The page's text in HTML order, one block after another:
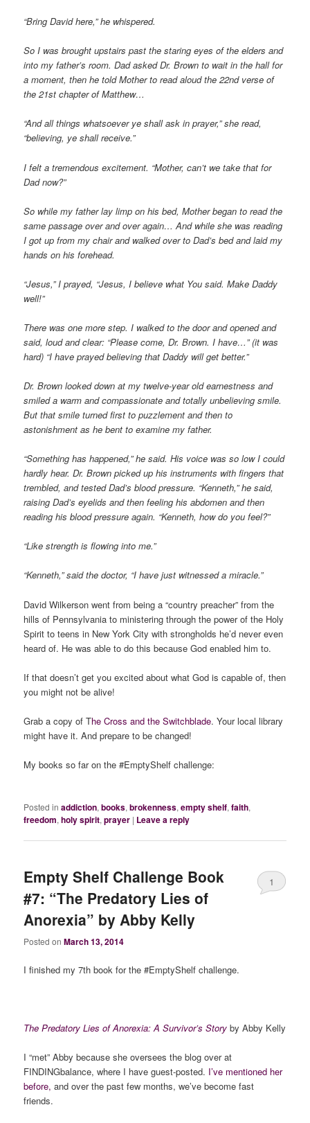
“Bring David here,” he whispered.
So I was brought upstairs past the staring eyes of the elders and
into my father’s room. Dad asked Dr. Brown to wait in the hall for
a moment, then he told Mother to read aloud the 22nd verse of
the 21st chapter of Matthew…
“And all things whatsoever ye shall ask in prayer,” she read,
“believing, ye shall receive.”
I felt a tremendous excitement. “Mother, can’t we take that for
Dad now?”
So while my father lay limp on his bed, Mother began to read the
same passage over and over again… And while she was reading
I got up from my chair and walked over to Dad’s bed and laid my
hands on his forehead.
“Jesus,” I prayed, “Jesus, I believe what You said. Make Daddy
well!”
There was one more step. I walked to the door and opened and
said, loud and clear: “Please come, Dr. Brown. I have…” (it was
hard) “I have prayed believing that Daddy will get better.”
Dr. Brown looked down at my twelve-year old earnestness and
smiled a warm and compassionate and totally unbelieving smile.
But that smile turned first to puzzlement and then to
astonishment as he bent to examine my father.
“Something has happened,” he said. His voice was so low I could
hardly hear. Dr. Brown picked up his instruments with fingers that
trembled, and tested Dad’s blood pressure. “Kenneth,” he said,
raising Dad’s eyelids and then feeling his abdomen and then
reading his blood pressure again. “Kenneth, how do you feel?”
“Like strength is flowing into me.”
“Kenneth,” said the doctor, “I have just witnessed a miracle.”
David Wilkerson went from being a “country preacher” from the
hills of Pennsylvania to ministering through the power of the Holy
Spirit to teens in New York City with strongholds he’d never even
heard of. He was able to do this because God enabled him to.
If that doesn’t get you excited about what God is capable of, then
you might not be alive!
Grab a copy of The Cross and the Switchblade. Your local library
might have it. And prepare to be changed!
My books so far on the #EmptyShelf challenge:
Posted in addiction,books,brokenness,empty shelf,faith,
freedom,holy spirit,prayer | Leave a reply
Empty Shelf Challenge Book
#7: “The Predatory Lies of
Anorexia” by Abby Kelly
Posted onMarch 13, 2014
1
I finished my 7th book for the #EmptyShelf challenge.
The Predatory Lies of Anorexia: A Survivor’s Story by Abby Kelly
I “met” Abby because she oversees the blog over at
FINDINGbalance, where I have guest-posted. I’ve mentioned her
before, and over the past few months, we’ve become fast
friends.